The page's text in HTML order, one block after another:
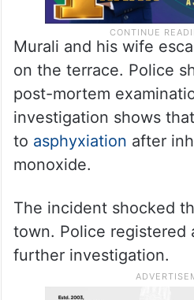
Murali and his wife
on the terrace. Police
post-mortem
investigation shows
to asphyxiation after
monoxide.
The incident shocked
town. Police registered
further investigation.